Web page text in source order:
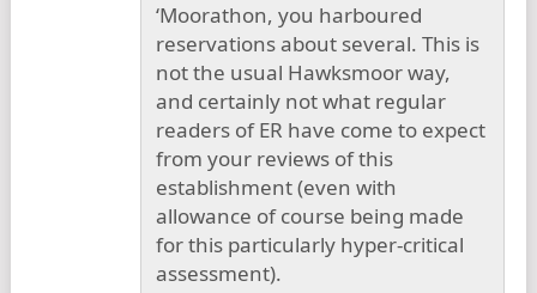
‘Moorathon, you harboured
reservations about several. This is
not the usual Hawksmoor way,
and certainly not what regular
readers of ER have come to expect
from your reviews of this
establishment (even with
allowance of course being made
for this particularly hyper-critical
assessment).